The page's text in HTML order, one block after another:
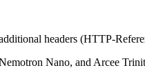
headers (HTTP-
Nano, and Arcee